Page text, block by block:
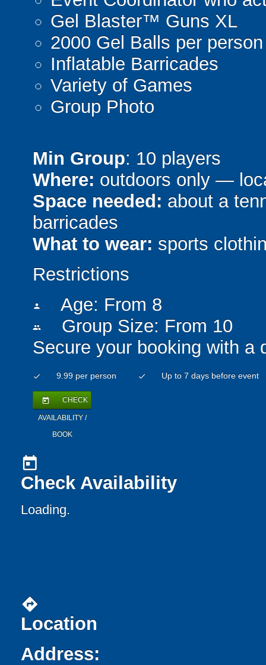
Gel Blaster™ Guns XL
2000 Gel Balls per person
Inflatable Barricades
Variety of Games
Group Photo
Min Group: 10 players
Where: outdoors only —
Space needed: about a
barricades
What to wear: sports
Restrictions
person Age: From 8
people
Group Size: From 10
Secure your booking with a
check 9.99 per person check Up to 7 days before event
today CHECK
AVAILABILITY /
BOOK
today
Check Availability
Loading..
directions
Location
Address: